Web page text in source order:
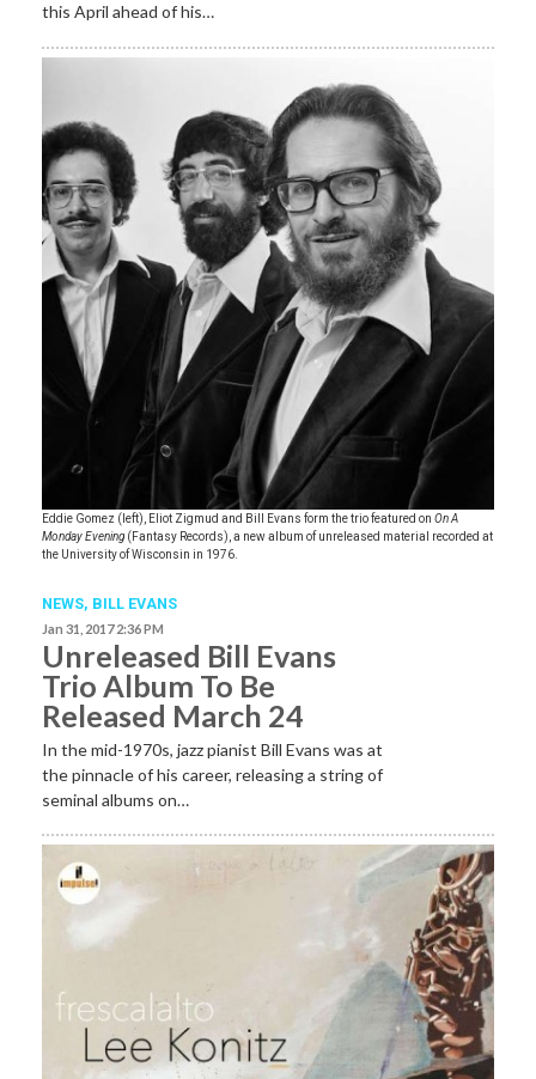
this April ahead of his…
Eddie Gomez (left), Eliot Zigmud and Bill Evans form the trio featured on On A
Monday Evening(Fantasy Records), a new album of unreleased material recorded at
the University of Wisconsin in 1976.
NEWS, BILL EVANS
Jan 31, 2017 2:36 PM
Unreleased Bill Evans
Trio Album To Be
Released March 24
In the mid-1970s, jazz pianist Bill Evans was at
the pinnacle of his career, releasing a string of
seminal albums on…